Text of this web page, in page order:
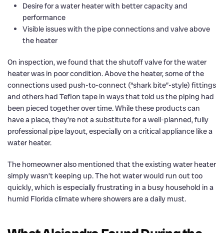
Desire for a water heater with better capacity and
performance
Visible issues with the pipe connections and valve above
the heater
On inspection, we found that the shutoff valve for the water
heater was in poor condition. Above the heater, some of the
connections used push-to-connect (“shark bite”-style) fittings
and others had Teflon tape in ways that told us the piping had
been pieced together over time. While these products can
have a place, they’re not a substitute for a well-planned, fully
professional pipe layout, especially on a critical appliance like a
water heater.
The homeowner also mentioned that the existing water heater
simply wasn’t keeping up. The hot water would run out too
quickly, which is especially frustrating in a busy household in a
humid Florida climate where showers are a daily must.